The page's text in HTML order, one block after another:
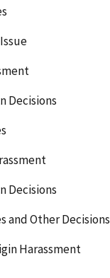
Decisions
Decisions
and Other Decisions
Harassment